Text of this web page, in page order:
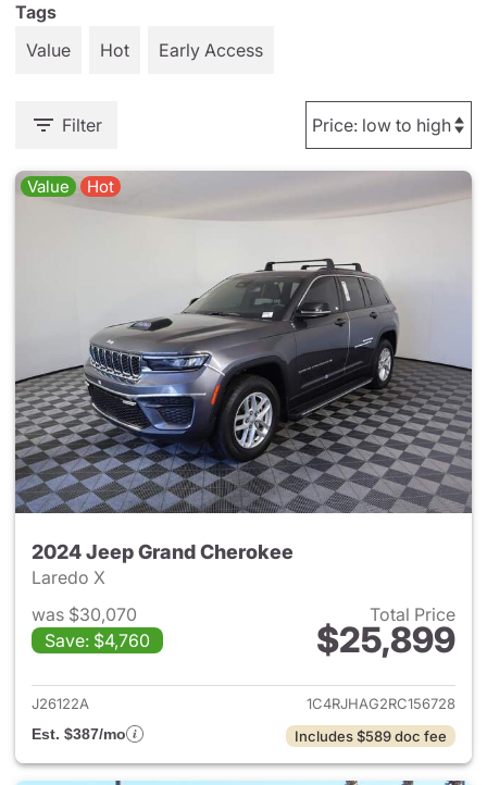
Tags
Value
Hot Early Access
Filter
Value Hot
2024 Jeep Grand Cherokee
Laredo X
was $30,070
Save: $4,760
Total Price
$25,899
View details for 2024 Jeep
J26122A
1C4RJHAG2RC156728
Est. $387/mo
Includes $589 doc fee